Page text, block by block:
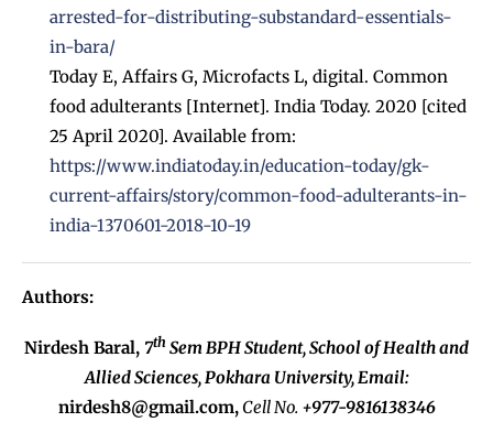
arrested-for-distributing-substandard-essentials-
in-bara/
Today E, Affairs G, Microfacts L, digital. Common
food adulterants [Internet]. India Today. 2020 [cited
25 April 2020]. Available from:
https://www.indiatoday.in/education-today/gk-
current-affairs/story/common-food-adulterants-in-
india-1370601-2018-10-19
Authors:
Nirdesh Baral, 7th Sem BPH Student, School of Health and
Allied Sciences, Pokhara University,Email:
nirdesh8@gmail.com,Cell No. +977-9816138346